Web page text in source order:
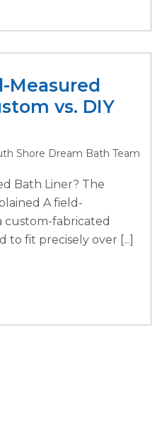
Measured
vs. DIY
Shore Dream Bath Team
Bath Liner? The
A field-
custom-fabricated
to fit precisely over [...]